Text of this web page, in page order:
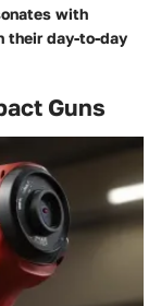
with
their day-to-day
Guns